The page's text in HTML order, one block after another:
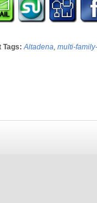
Tags: Altadena, multi-